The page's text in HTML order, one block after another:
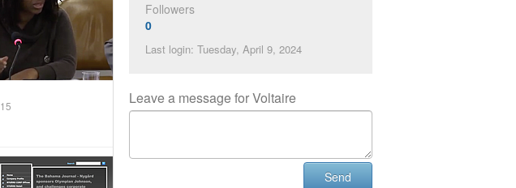
Followers
0
Last login: Tuesday, April 9, 2024
Leave a message for Voltaire
Send